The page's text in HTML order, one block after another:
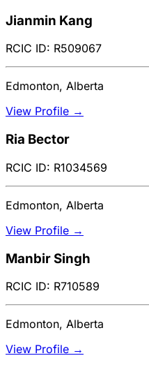
Jianmin Kang
RCIC ID: R509067
Edmonton, Alberta
View Profile →
Ria Bector
RCIC ID: R1034569
Edmonton, Alberta
View Profile →
Manbir Singh
RCIC ID: R710589
Edmonton, Alberta
View Profile →